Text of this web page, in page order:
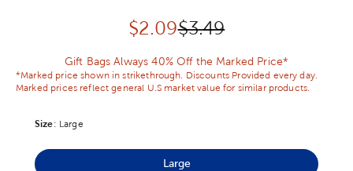
Discounted price:
$2.09Original Price:
$3.49
Gift Bags Always 40% Off the Marked Price*
*Marked price shown in strikethrough. Discounts Provided every day.
Marked prices reflect general U.S market value for similar products.
Size: Product Size Option
Large
Large